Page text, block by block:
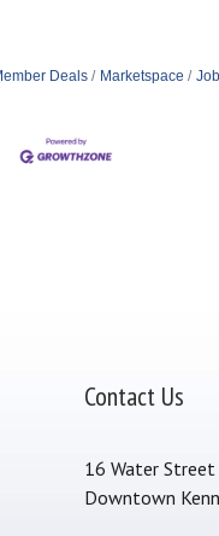
Deals Marketspace
Contact Us
16 Water Street
Downtown